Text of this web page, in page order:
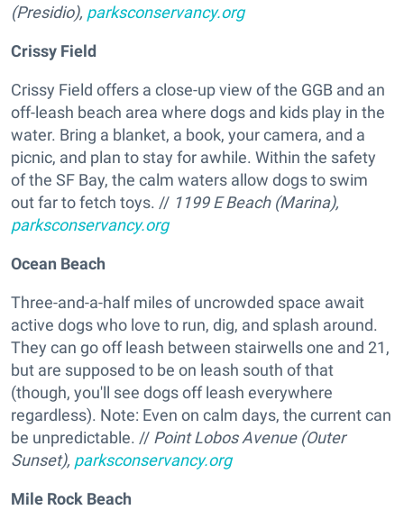
(Presidio), parksconservancy.org
Crissy Field
Crissy Field offers a close-up view of the GGB and an
off-leash beach area where dogs and kids play in the
water. Bring a blanket, a book, your camera, and a
picnic, and plan to stay for awhile. Within the safety
of the SF Bay, the calm waters allow dogs to swim
out far to fetch toys. // 1199 E Beach (Marina),
parksconservancy.org
Ocean Beach
Three-and-a-half miles of uncrowded space await
active dogs who love to run, dig, and splash around.
They can go off leash between stairwells one and 21,
but are supposed to be on leash south of that
(though, you'll see dogs off leash everywhere
regardless). Note: Even on calm days, the current can
be unpredictable. // Point Lobos Avenue (Outer
Sunset), parksconservancy.org
Mile Rock Beach